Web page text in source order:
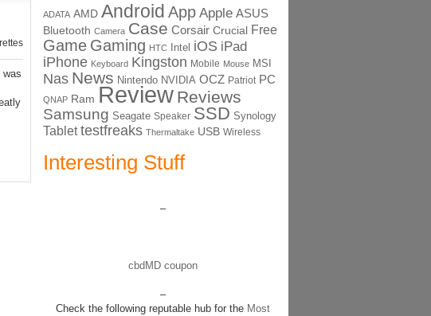
ADATA AMD Android App Apple ASUS
Bluetooth Camera Case Corsair Crucial Free
Game Gaming HTC Intel iOS iPad
iPhone Keyboard Kingston Mobile Mouse MSI
Nas News Nintendo NVIDIA OCZ Patriot PC
QNAP Ram Review Reviews
Samsung Seagate Speaker SSD Synology
Tablet testfreaks Thermaltake USB Wireless
Interesting Stuff
–
cbdMD coupon
–
Check the following reputable hub for the Most